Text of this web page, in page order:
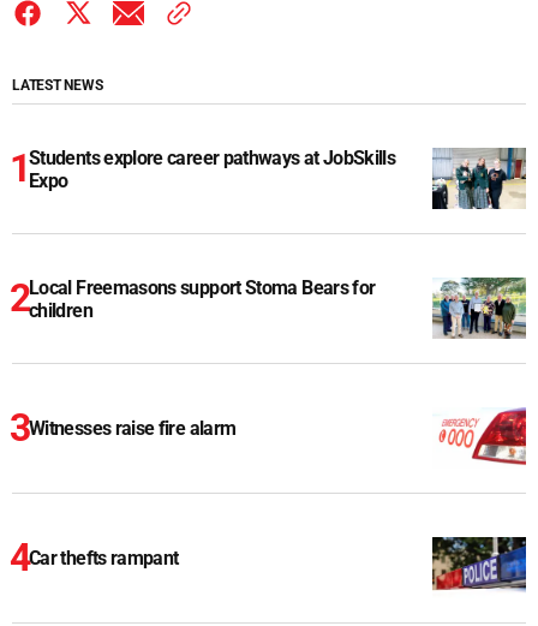
LATEST NEWS
Students explore career pathways at JobSkills
Expo
Local Freemasons support Stoma Bears for
children
Witnesses raise fire alarm
Car thefts rampant